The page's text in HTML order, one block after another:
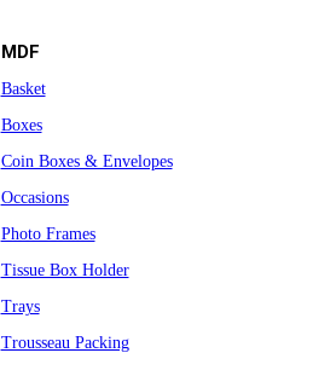
MDF
Basket
Boxes
Coin Boxes & Envelopes
Occasions
Photo Frames
Tissue Box Holder
Trays
Trousseau Packing